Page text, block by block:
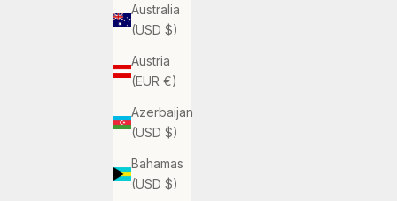
Australia
(USD $)
Austria
(EUR €)
Azerbaijan
(USD $)
Bahamas
(USD $)